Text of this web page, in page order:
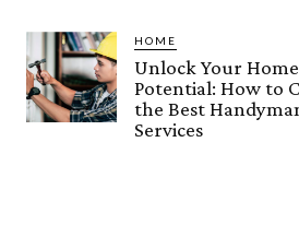
HOME
Unlock Your
Potential: How to
the Best
Services